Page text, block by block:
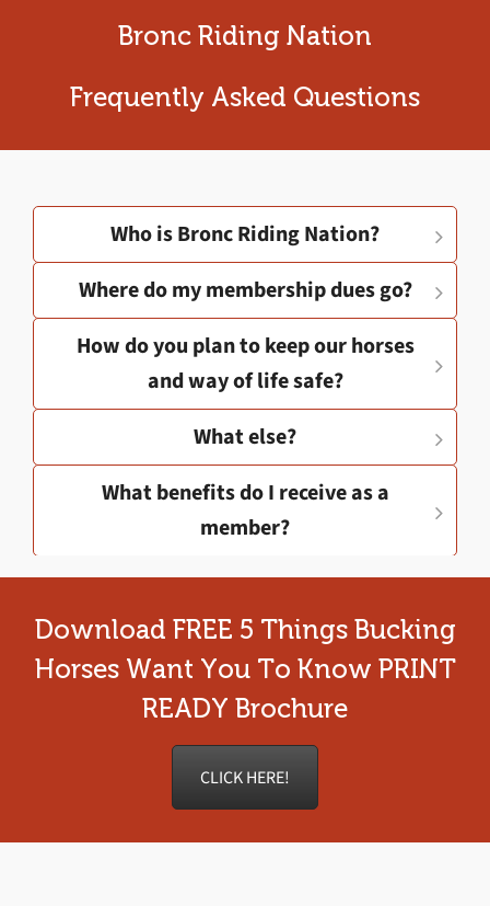
Bronc Riding Nation
Frequently Asked Questions
Who is Bronc Riding Nation?
Where do my membership dues go?
How do you plan to keep our horses
and way of life safe?
What else?
What benefits do I receive as a
member?
Download FREE 5 Things Bucking
Horses Want You To Know PRINT
READY Brochure
CLICK HERE!